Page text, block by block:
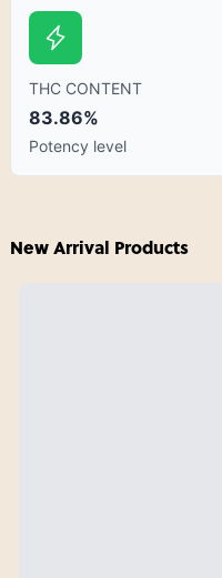
THC CONTENT
83.86%
Potency level
New Arrival Products